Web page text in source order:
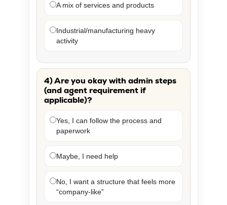
A mix of services and products
Industrial/manufacturing heavy
activity
4) Are you okay with admin steps
(and agent requirement if
applicable)?
Yes, I can follow the process and
paperwork
Maybe, I need help
No, I want a structure that feels more
“company-like”